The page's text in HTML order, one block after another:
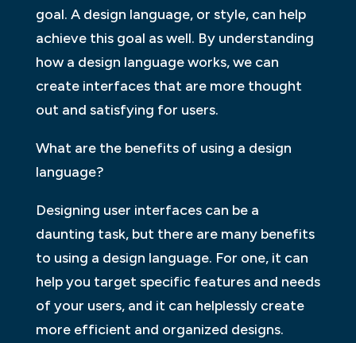
goal. A design language, or style, can help
achieve this goal as well. By understanding
how a design language works, we can
create interfaces that are more thought
out and satisfying for users.
What are the benefits of using a design
language?
Designing user interfaces can be a
daunting task, but there are many benefits
to using a design language. For one, it can
help you target specific features and needs
of your users, and it can helplessly create
more efficient and organized designs.